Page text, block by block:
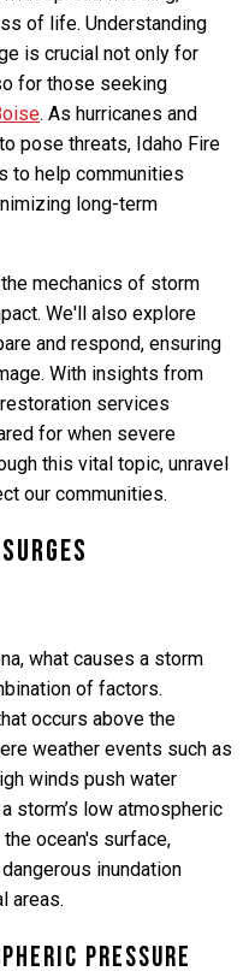
of life. Understanding
is crucial not only for
for those seeking
. As hurricanes and
pose threats, Idaho Fire
to help communities
long-term
mechanics of storm
We'll also explore
and respond, ensuring
With insights from
services
for when severe
this vital topic, unravel
our communities.
what causes a storm
of factors.
occurs above the
weather events such as
winds push water
storm’s low atmospheric
ocean's surface,
inundation
areas.
Pressure